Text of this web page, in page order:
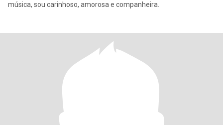
música, sou carinhoso, amorosa e companheira.